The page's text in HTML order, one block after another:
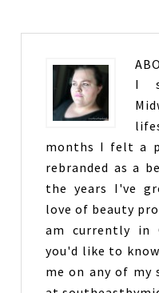
I
months I felt a
rebranded as a
the years I've
love of beauty
am currently in
you'd like to
me on any of my